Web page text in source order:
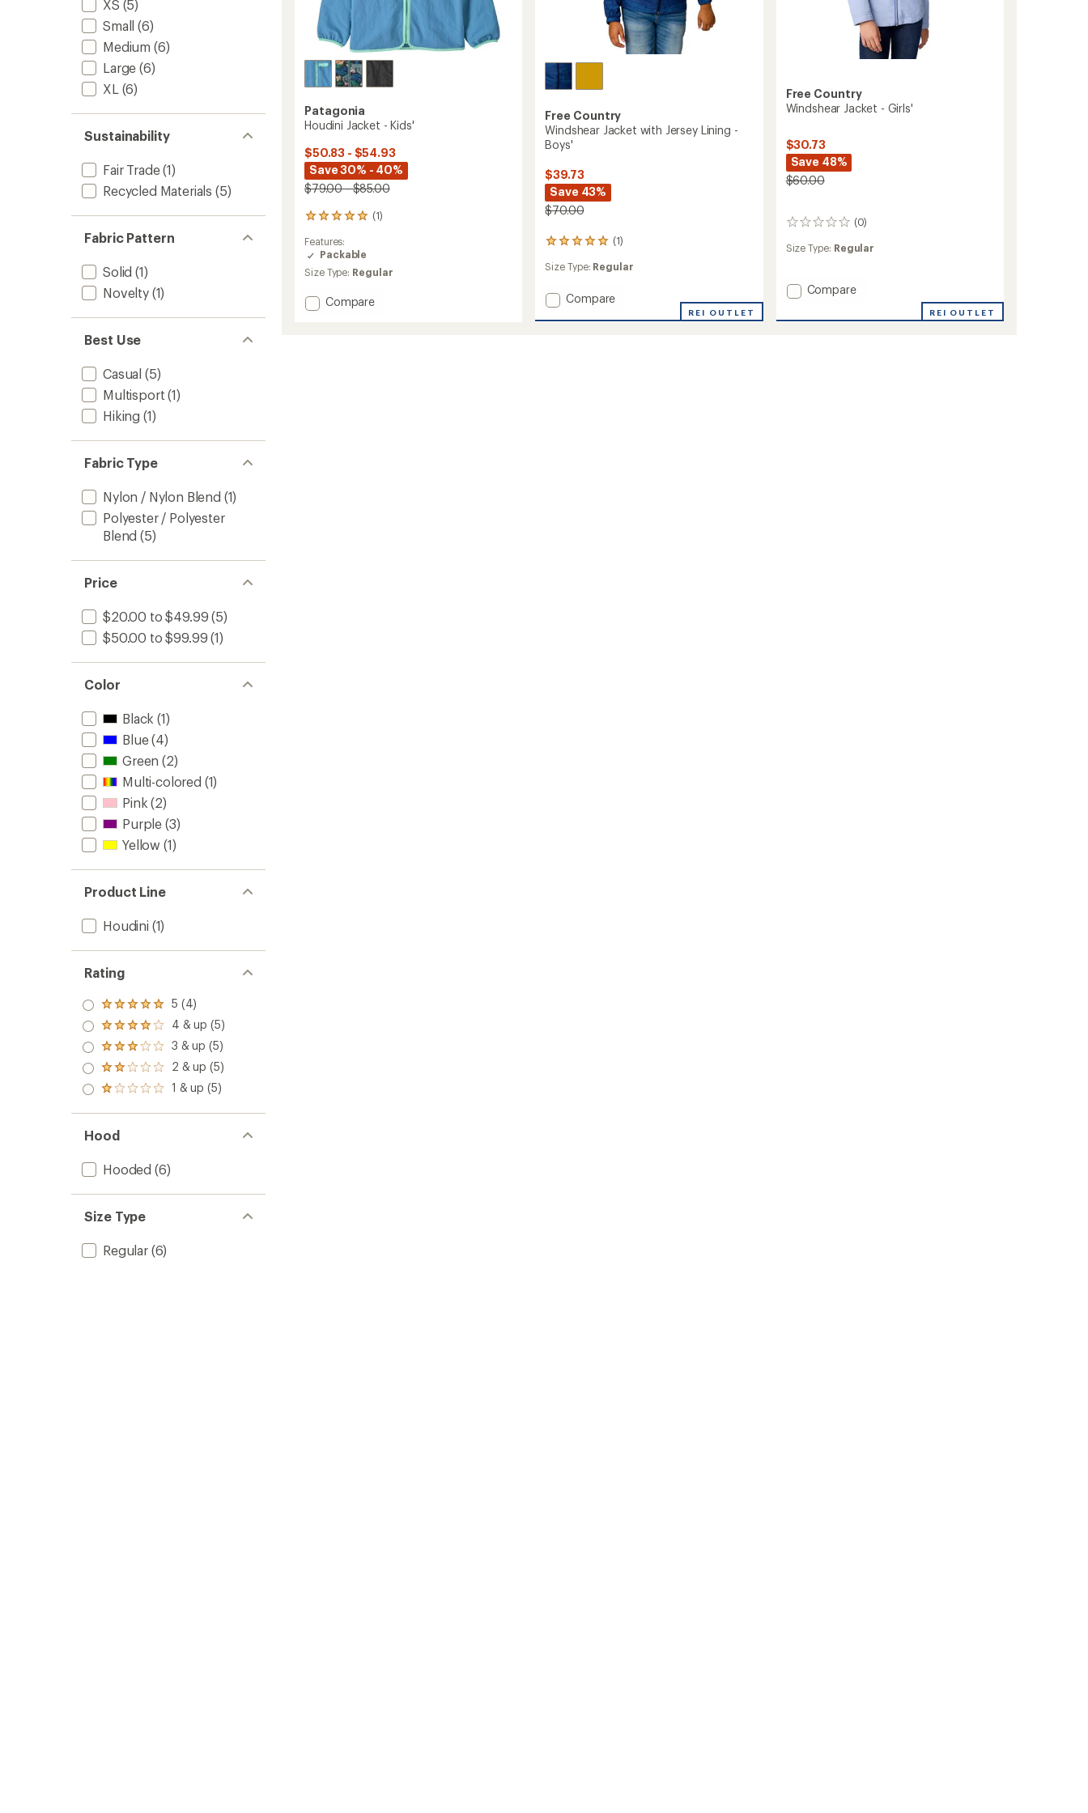
XS (5)
Small (6)
Medium (6)
Large (6)
XL (6)
Sustainability
Fair Trade(1)
Recycled Materials (5)
Fabric Pattern
Solid (1)
Novelty(1)
Best Use
Casual (5)
Multisport (1)
Hiking (1)
Fabric Type
Nylon / Nylon Blend (1)
Polyester / Polyester
Blend (5)
Price
$20.00 to $49.99 (5)
$50.00 to $99.99 (1)
Color
Black (1)
Blue(4)
Green (2)
Multi-colored (1)
Pink (2)
Purple (3)
Yellow (1)
Product Line
Houdini (1)
Rating
Rated
5.0
out
of 5
stars
5 (4)
Rated
4.0
out
of 5
stars
4 & up (5)
Rated
3.0
out
of 5
3 & up (5)
Rated
2.0
out
of 5
2 & up (5)
Rated
out
of 5
stars
1 & up (5)
Hood
Hooded (6)
Size Type
Regular(6)
Patagonia
Houdini Jacket - Kids'
$50.83 - $54.93
Save 30% - 40%
$79.00 - $85.00
(1)
1
with
an
average
of
5.0
Features:
Packable
Size Type: Regular
Add
Compare
Free Country
Windshear Jacket with Jersey Lining -
Boys'
$39.73
Save 43%
$70.00
(1)
1
with
average
rating
of
Size Type: Regular
Add
Compare
REI OUTLET
Free Country
Windshear Jacket - Girls'
$30.73
Save 48%
$60.00
(0)
0
Size Type: Regular
Add
Jacket
Compare
REI OUTLET